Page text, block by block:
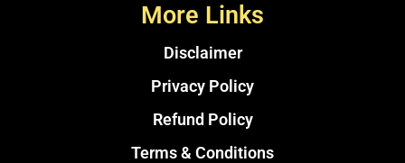
More Links
Disclaimer
Privacy Policy
Refund Policy
Terms & Conditions